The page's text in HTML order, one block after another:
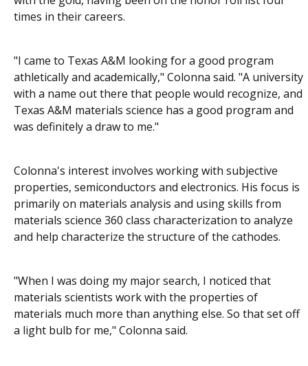
times in their careers.
"I came to Texas A&M looking for a good program
athletically and academically," Colonna said. "A university
with a name out there that people would recognize, and
Texas A&M materials science has a good program and
was definitely a draw to me."
Colonna's interest involves working with subjective
properties, semiconductors and electronics. His focus is
primarily on materials analysis and using skills from
materials science 360 class characterization to analyze
and help characterize the structure of the cathodes.
"When I was doing my major search, I noticed that
materials scientists work with the properties of
materials much more than anything else. So that set off
a light bulb for me," Colonna said.